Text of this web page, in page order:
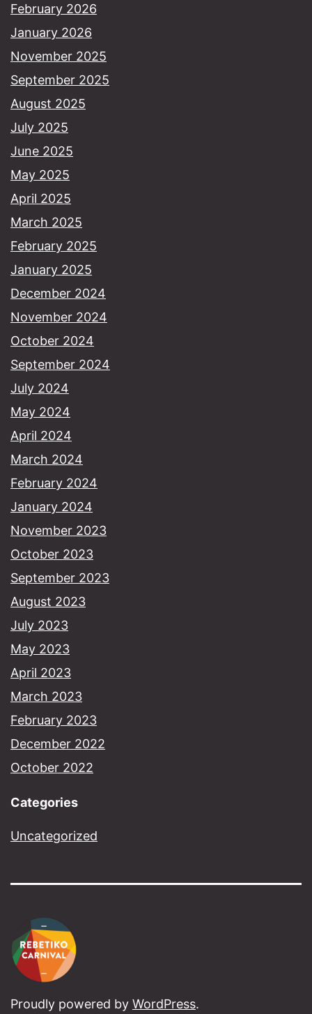
February 2026
January 2026
November 2025
September 2025
August 2025
July 2025
June 2025
May 2025
April 2025
March 2025
February 2025
January 2025
December 2024
November 2024
October 2024
September 2024
July 2024
May 2024
April 2024
March 2024
February 2024
January 2024
November 2023
October 2023
September 2023
August 2023
July 2023
May 2023
April 2023
March 2023
February 2023
December 2022
October 2022
Categories
Uncategorized
Proudly powered by WordPress.